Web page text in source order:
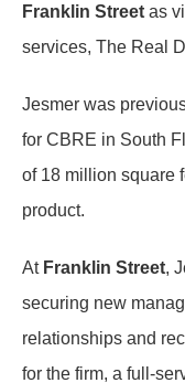
Franklin Street as
services, The Real
Jesmer was
for CBRE in South
of 18 million square
product.
At Franklin Street,
securing new
relationships and
for the firm, a full-